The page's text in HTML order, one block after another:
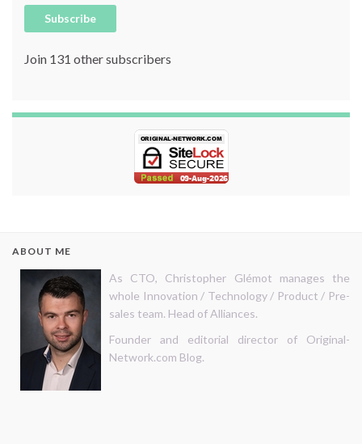
Subscribe
Join 131 other subscribers
ABOUT ME
As CTO, Christopher Glémot manages the
whole Innovation / Technology / Product / Pre-
sales team. Head of Alliances.
Founder and editorial director of Original-
Network.com Blog.